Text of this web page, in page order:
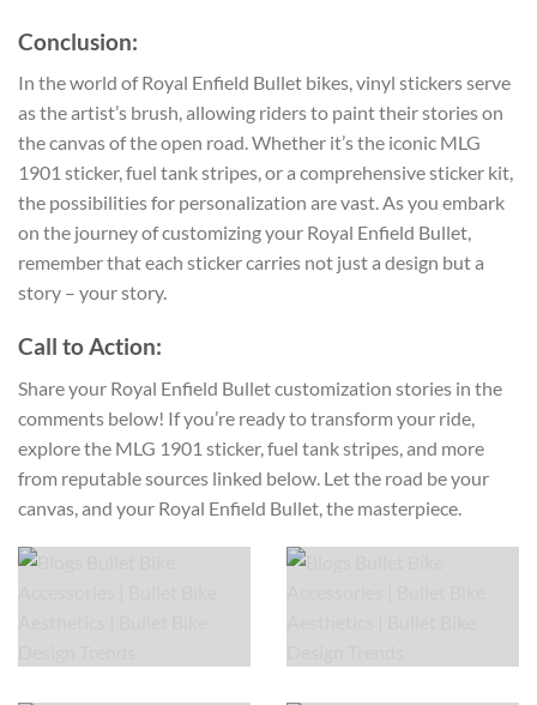
Conclusion:
In the world of Royal Enfield Bullet bikes, vinyl stickers serve
as the artist’s brush, allowing riders to paint their stories on
the canvas of the open road. Whether it’s the iconic MLG
1901 sticker, fuel tank stripes, or a comprehensive sticker kit,
the possibilities for personalization are vast. As you embark
on the journey of customizing your Royal Enfield Bullet,
remember that each sticker carries not just a design but a
story – your story.
Call to Action:
Share your Royal Enfield Bullet customization stories in the
comments below! If you’re ready to transform your ride,
explore the MLG 1901 sticker, fuel tank stripes, and more
from reputable sources linked below. Let the road be your
canvas, and your Royal Enfield Bullet, the masterpiece.